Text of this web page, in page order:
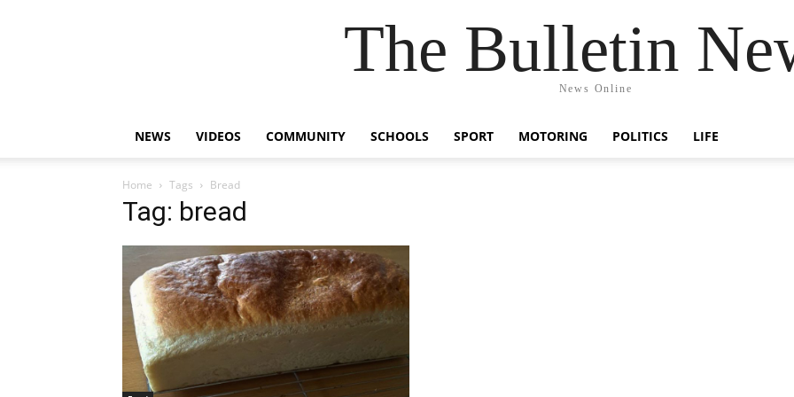
The Bulletin
News Online
NEWS VIDEOS COMMUNITY SCHOOLS SPORT MOTORING POLITICS LIFE
Home Tags Bread
Tag: bread